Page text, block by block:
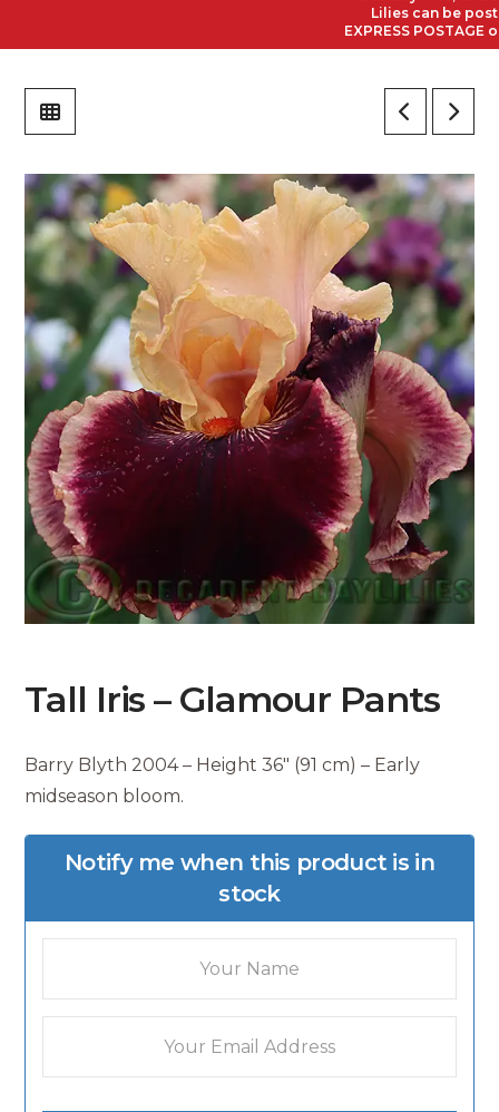
Lilies can be
EXPRESS POSTAGE
Tall Iris – Glamour Pants
Barry Blyth 2004 – Height 36″ (91 cm) – Early
midseason bloom.
Notify me when this product is in
stock